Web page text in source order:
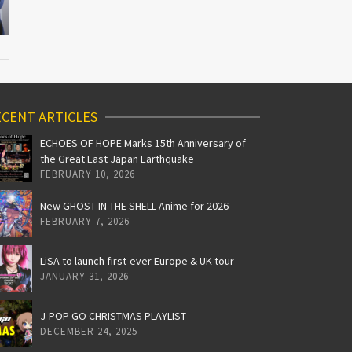
ARTICLES
ECHOES OF HOPE Marks 15th Anniversary of
the Great East Japan Earthquake
FEBRUARY 10, 2026
New GHOST IN THE SHELL Anime for 2026
FEBRUARY 7, 2026
LiSA to launch first-ever Europe & UK tour
JANUARY 31, 2026
J-POP GO CHRISTMAS PLAYLIST
DECEMBER 24, 2025